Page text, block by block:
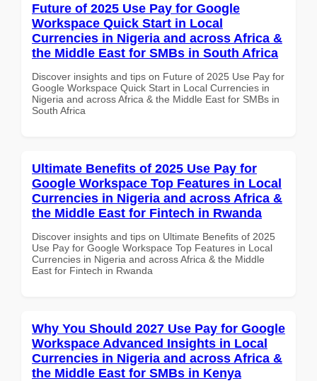
Future of 2025 Use Pay for Google
Workspace Quick Start in Local
Currencies in Nigeria and across Africa &
the Middle East for SMBs in South Africa
Discover insights and tips on Future of 2025 Use Pay for
Google Workspace Quick Start in Local Currencies in
Nigeria and across Africa & the Middle East for SMBs in
South Africa
Ultimate Benefits of 2025 Use Pay for
Google Workspace Top Features in Local
Currencies in Nigeria and across Africa &
the Middle East for Fintech in Rwanda
Discover insights and tips on Ultimate Benefits of 2025
Use Pay for Google Workspace Top Features in Local
Currencies in Nigeria and across Africa & the Middle
East for Fintech in Rwanda
Why You Should 2027 Use Pay for Google
Workspace Advanced Insights in Local
Currencies in Nigeria and across Africa &
the Middle East for SMBs in Kenya